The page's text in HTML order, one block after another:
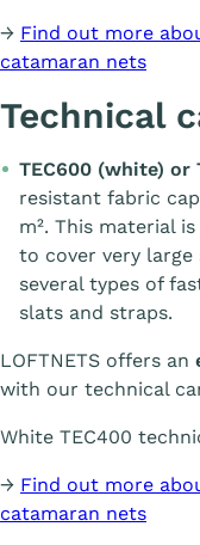
→ Find out more
catamaran nets
Technical
TEC600 (white) or
resistant fabric
m². This material
to cover very
several types of
slats and straps.
LOFTNETS offers an
with our technical
White TEC400
→ Find out more
catamaran nets